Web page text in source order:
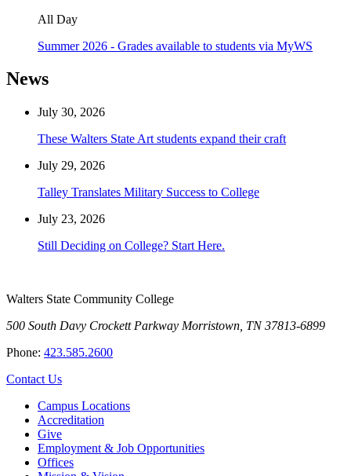
All Day
Summer 2026 - Grades available to students via MyWS
News
July 30, 2026
These Walters State Art students expand their craft
July 29, 2026
Talley Translates Military Success to College
July 23, 2026
Still Deciding on College? Start Here.
Walters State Community College
500 South Davy Crockett Parkway Morristown, TN 37813-6899
Phone: 423.585.2600
Contact Us
Campus Locations
Accreditation
Give
Employment & Job Opportunities
Offices